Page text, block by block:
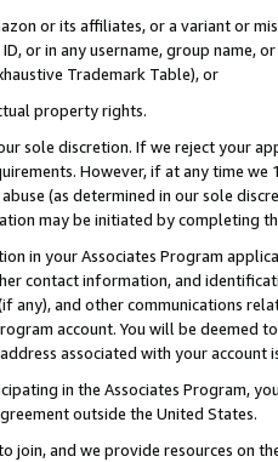
or its affiliates, or a variant or
ID, or in any username, group
Trademark Table), or
property rights.
sole discretion. If we reject your
However, if at any time
(as determined in our sole
may be initiated by completing
in your Associates Program
contact information, and
any), and other communications
account. You will be deemed
associated with your account
in the Associates Program,
outside the United States.
join, and we provide resources on